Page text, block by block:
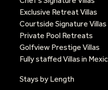
Exclusive Retreat Villas
Courtside Signature Villas
Private Pool Retreats
Golfview Prestige Villas
Fully staffed Villas in
Stays by Length